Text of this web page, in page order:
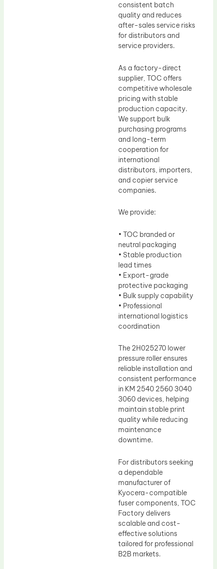
consistent batch
quality and reduces
after-sales service risks
for distributors and
service providers.
As a factory-direct
supplier, TOC offers
competitive wholesale
pricing with stable
production capacity.
We support bulk
purchasing programs
and long-term
cooperation for
international
distributors, importers,
and copier service
companies.
We provide:
• TOC branded or
neutral packaging
• Stable production
lead times
• Export-grade
protective packaging
• Bulk supply capability
• Professional
international logistics
coordination
The 2H025270 lower
pressure roller ensures
reliable installation and
consistent performance
in KM 2540 2560 3040
3060 devices, helping
maintain stable print
quality while reducing
maintenance
downtime.
For distributors seeking
a dependable
manufacturer of
Kyocera-compatible
fuser components, TOC
Factory delivers
scalable and cost-
effective solutions
tailored for professional
B2B markets.